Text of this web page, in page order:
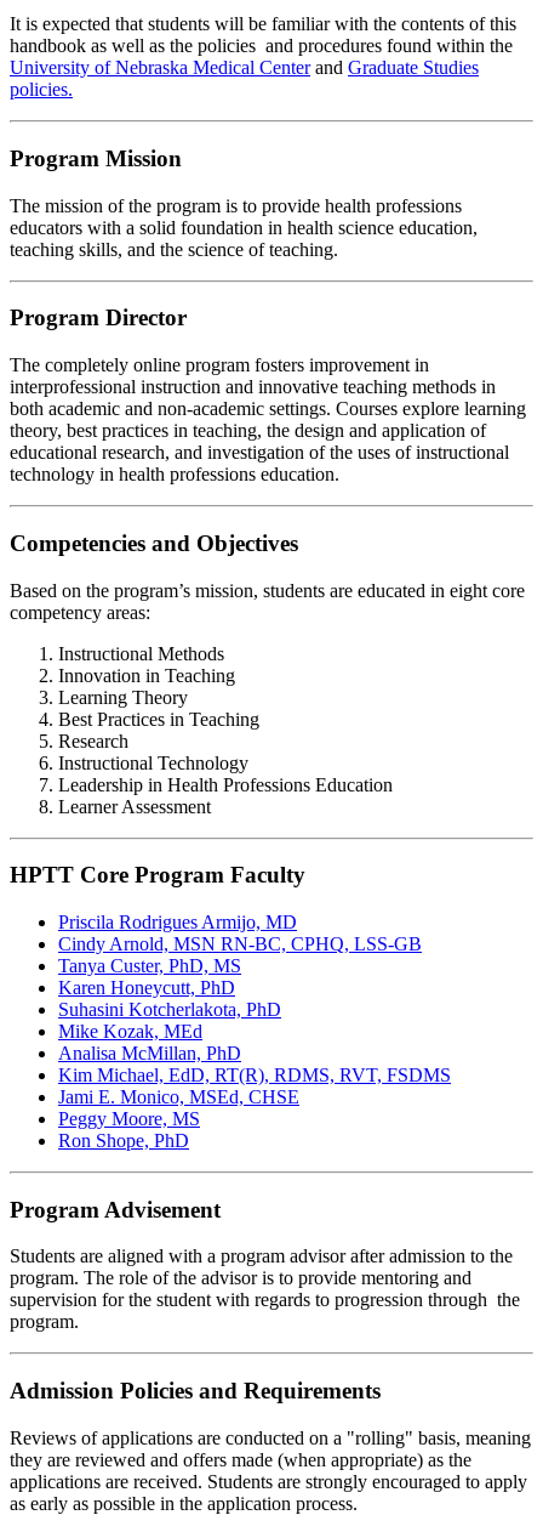
It is expected that students will be familiar with the contents of this
handbook as well as the policies and procedures found within the
University of Nebraska Medical Centerand Graduate Studies
policies.
Program Mission
The mission of the program is to provide health professions
educators with a solid foundation in health science education,
teaching skills, and the science of teaching.
Program Director
The completely online program fosters improvement in
interprofessional instruction and innovative teaching methods in
both academic and non-academic settings. Courses explore learning
theory, best practices in teaching, the design and application of
educational research, and investigation of the uses of instructional
technology in health professions education.
Competencies and Objectives
Based on the program’s mission, students are educated in eight core
competency areas:
Instructional Methods
Innovation in Teaching
Learning Theory
Best Practices in Teaching
Research
Instructional Technology
Leadership in Health Professions Education
Learner Assessment
HPTT Core Program Faculty
Priscila Rodrigues Armijo, MD
Cindy Arnold, MSN RN-BC, CPHQ, LSS-GB
Tanya Custer, PhD, MS
Karen Honeycutt, PhD
Suhasini Kotcherlakota, PhD
Mike Kozak, MEd
Analisa McMillan, PhD
Kim Michael, EdD, RT(R), RDMS, RVT, FSDMS
Jami E. Monico, MSEd, CHSE
Peggy Moore, MS
Ron Shope, PhD
Program Advisement
Students are aligned with a program advisor after admission to the
program. The role of the advisor is to provide mentoring and
supervision for the student with regards to progression through the
program.
Admission Policies and Requirements
Reviews of applications are conducted on a "rolling" basis, meaning
they are reviewed and offers made (when appropriate) as the
applications are received. Students are strongly encouraged to apply
as early as possible in the application process.